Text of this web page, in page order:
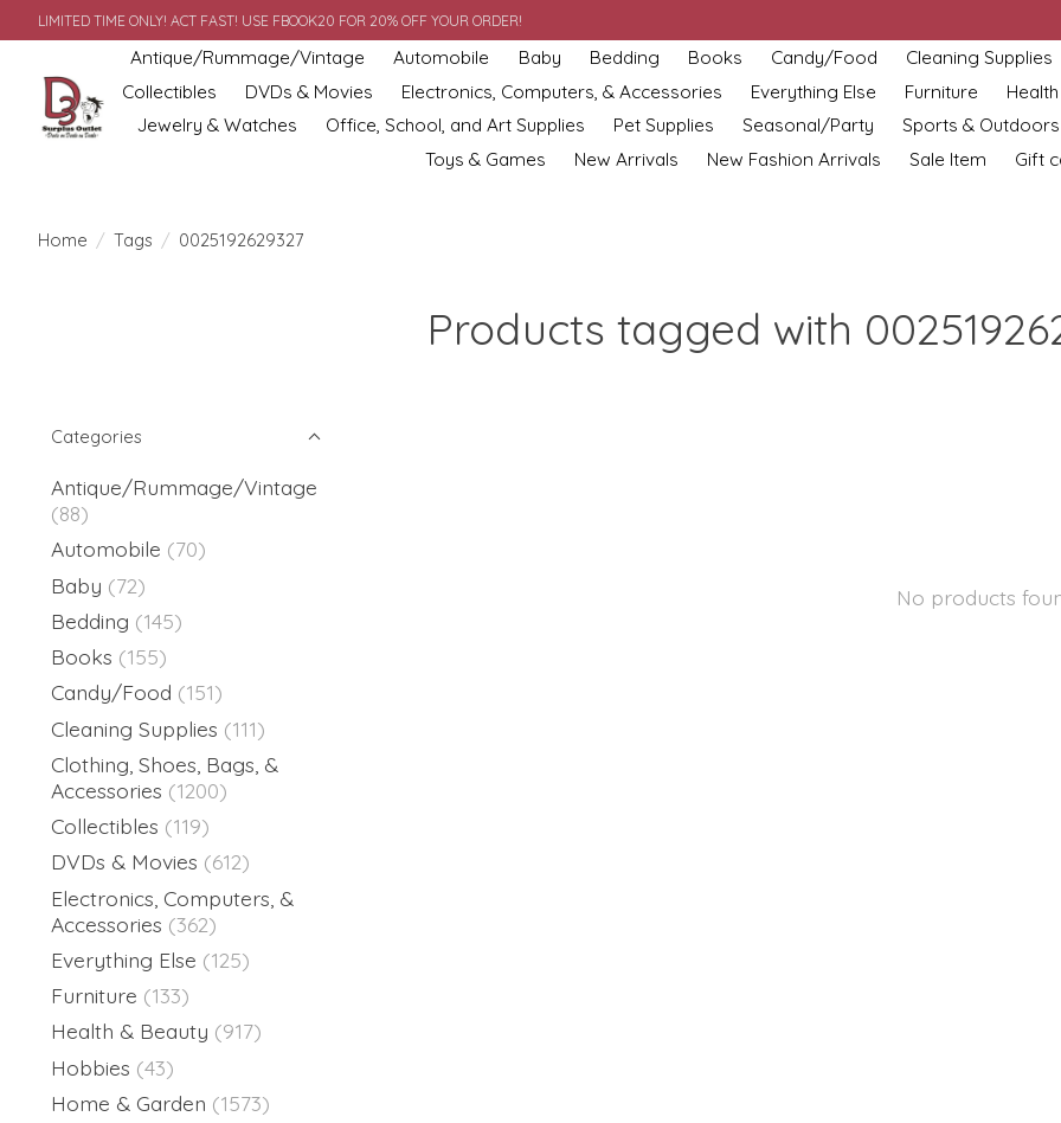
LIMITED TIME ONLY! ACT FAST! USE FBOOK20 FOR 20% OFF YOUR ORDER!
Antique/Rummage/Vintage Automobile Baby Bedding Books Candy/Food
Cleaning Supplies
Collectibles
DVDs & Movies Electronics, Computers, & Accessories Everything Else Furniture
Jewelry & Watches
Office, School, and Art Supplies Pet Supplies Seasonal/Party
Sports & Outdoors
Toys & Games
New Arrivals New Fashion Arrivals Sale Item Gift
Home / Tags / 0025192629327
Products tagged with
Categories
Antique/Rummage/Vintage
(88)
Automobile (70)
Baby (72)
Bedding (145)
Books (155)
Candy/Food (151)
Cleaning Supplies (111)
Clothing, Shoes, Bags, &
Accessories (1200)
Collectibles (119)
DVDs & Movies (612)
Electronics, Computers, &
Accessories (362)
Everything Else (125)
Furniture (133)
Health & Beauty (917)
Hobbies (43)
Home & Garden (1573)
No products